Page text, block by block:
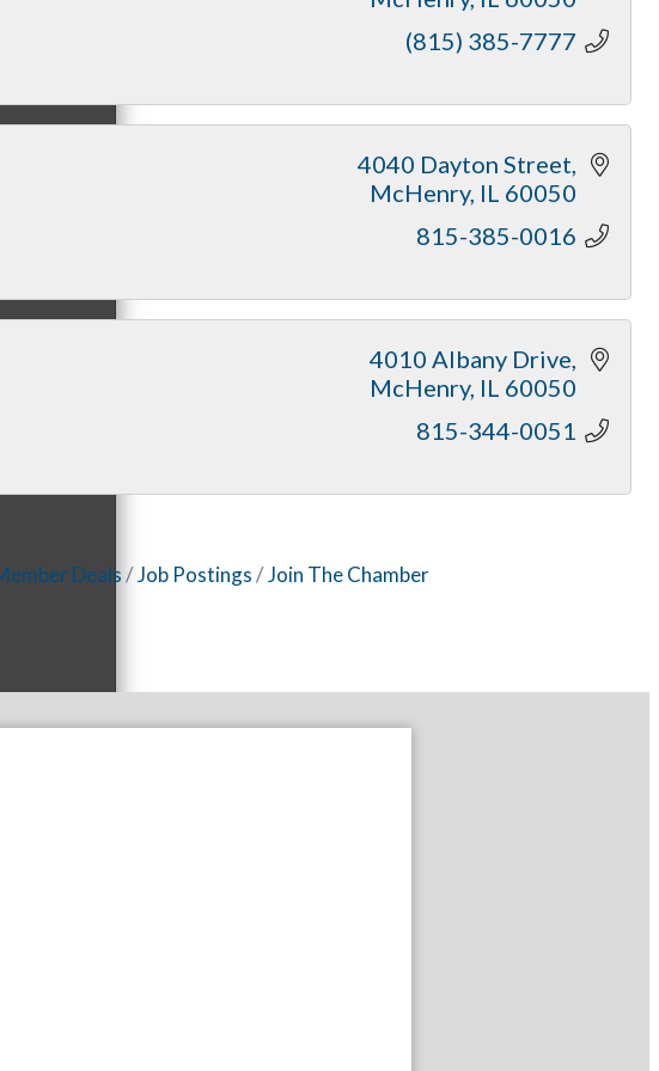
(815) 385-7777
4040 Dayton Street
McHenry IL 60050
815-385-0016
4010 Albany Drive
McHenry IL 60050
815-344-0051
Deals Job Postings Join The Chamber